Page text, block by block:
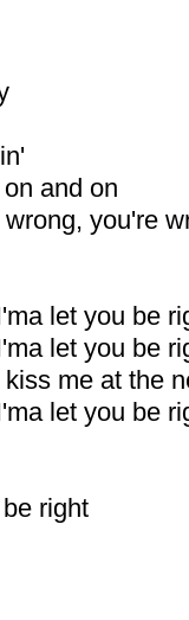
and on
you're
let you be
let you be
me at the
let you be
right